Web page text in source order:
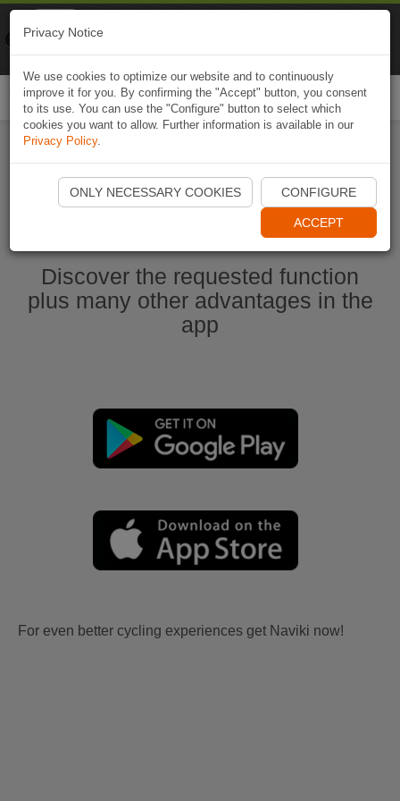
Start Naviki App
Discover the requested function
plus many other advantages in the
app
For even better cycling experiences get Naviki now!
Privacy Notice
We use cookies to optimize our website and to continuously
improve it for you. By confirming the "Accept" button, you consent
to its use. You can use the "Configure" button to select which
cookies you want to allow. Further information is available in our
Privacy Policy.
ONLY NECESSARY COOKIES CONFIGURE
ACCEPT
Naviki